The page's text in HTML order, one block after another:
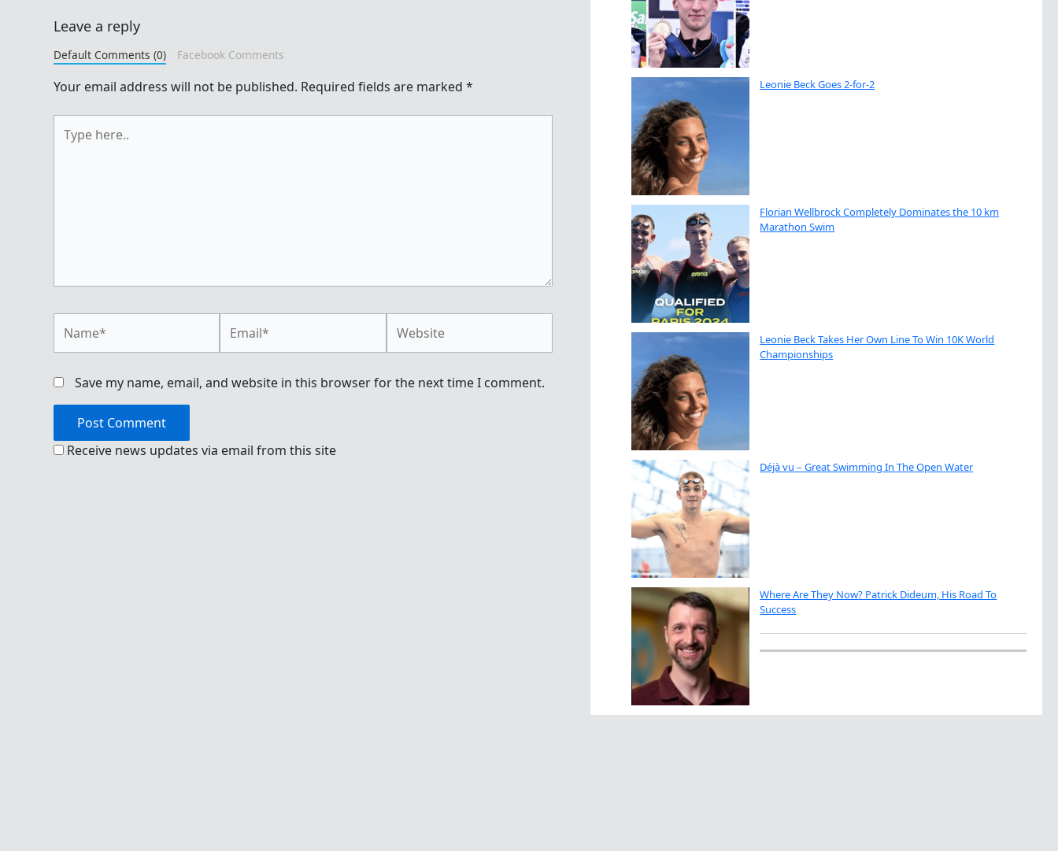
Leave a reply
Default Comments (0) Facebook Comments
Your email address will not be published. Required fields are marked *
here..
Save my name, email, and website in this browser for the next time I comment.
Receive news updates via email from this site
Leonie Beck Goes 2-for-2
Florian Wellbrock Completely Dominates the 10 km
Marathon Swim
Leonie Beck Takes Her Own Line To Win 10K World
Championships
Déjà vu – Great Swimming In The Open Water
Where Are They Now? Patrick Dideum, His Road To
Success